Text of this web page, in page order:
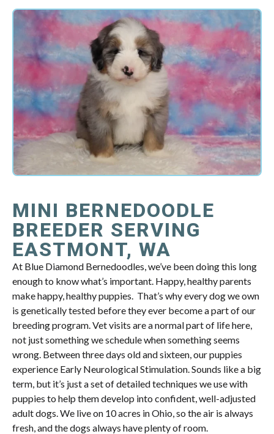
MINI BERNEDOODLE
BREEDER SERVING
EASTMONT, WA
At Blue Diamond Bernedoodles, we’ve been doing this long
enough to know what’s important. Happy, healthy parents
make happy, healthy puppies. That’s why every dog we own
is genetically tested before they ever become a part of our
breeding program. Vet visits are a normal part of life here,
not just something we schedule when something seems
wrong. Between three days old and sixteen, our puppies
experience Early Neurological Stimulation. Sounds like a big
term, but it’s just a set of detailed techniques we use with
puppies to help them develop into confident, well-adjusted
adult dogs. We live on 10 acres in Ohio, so the air is always
fresh, and the dogs always have plenty of room.